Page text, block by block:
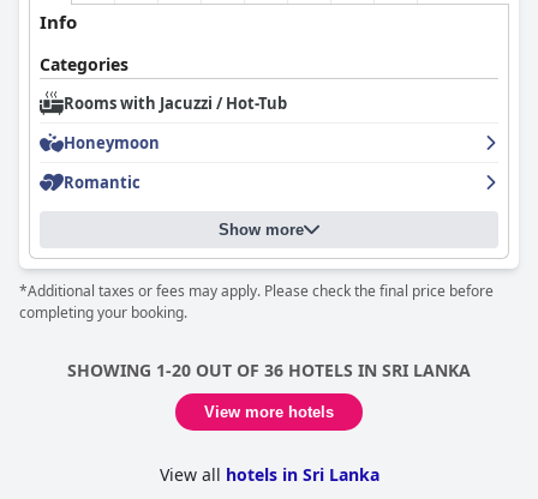
Info
Categories
Rooms with Jacuzzi / Hot-Tub
Honeymoon
Romantic
Show more
*Additional taxes or fees may apply. Please check the final price before
completing your booking.
SHOWING 1-20 OUT OF 36 HOTELS IN SRI LANKA
View more hotels
View all hotels in Sri Lanka